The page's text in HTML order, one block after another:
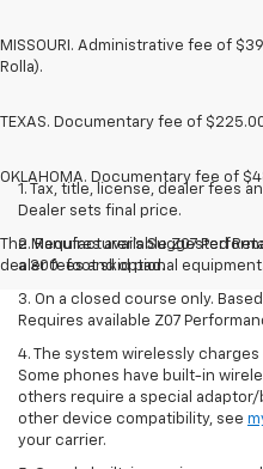
MISSOURI. Administrative fee of
Rolla).
TEXAS. Documentary fee of
OKLAHOMA. Documentary fee of
The Manufacturer's Suggested
dealer fees and optional
1. Tax, title, license, dealer fees
Dealer sets final price.
2. Requires available Z07
a 300-foot skid pad.
3. On a closed course only.
Requires available Z07
4. The system wirelessly
Some phones have built-in
others require a special
other device compatibility, see
your carrier.